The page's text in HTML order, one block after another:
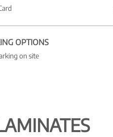
OPTIONS
on site